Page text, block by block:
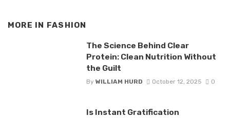
MORE IN FASHION
The Science Behind Clear
Protein: Clean Nutrition Without
the Guilt
By WILLIAM HURD October 12, 2025 0
Is Instant Gratification